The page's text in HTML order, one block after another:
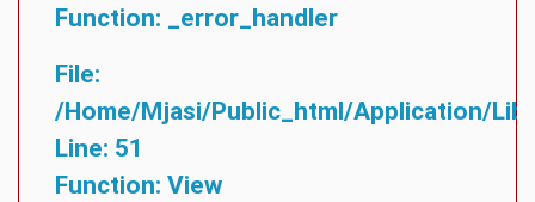
Function: _error_handler
File:
/home/mjasi/public_html/application/
Line: 51
Function: View